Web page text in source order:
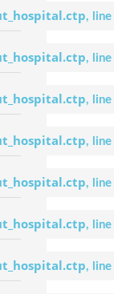
, line
, line
, line
, line
, line
, line
, line